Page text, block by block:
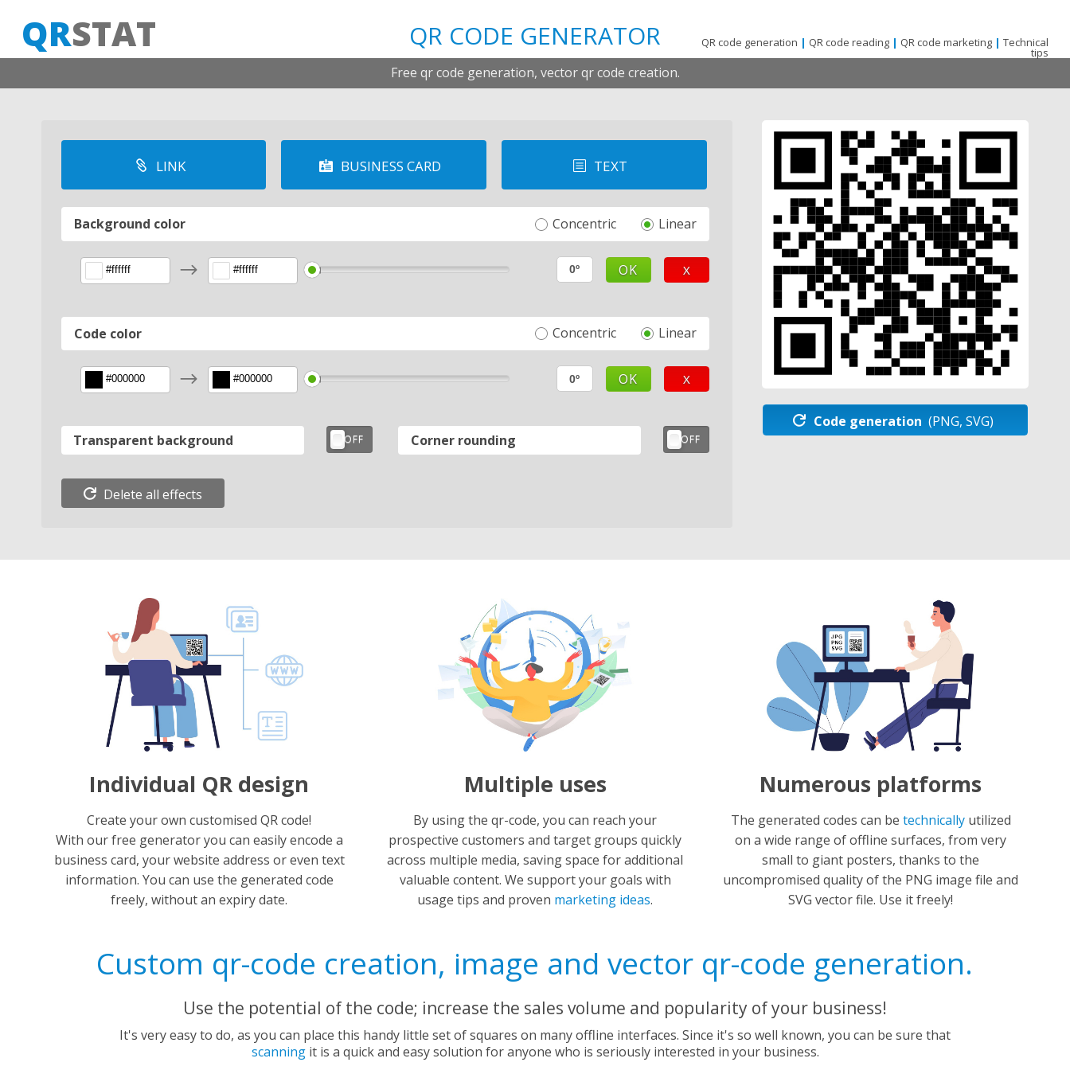
QRSTAT QR CODE GENERATOR QR code generation | QR code reading | QR code marketing | Technical
tips
Free qr code generation, vector qr code creation.
 LINK  BUSINESS CARD b TEXT
Background color Linear
Concentric
$ OK X
Code color Linear
Concentric
$ OK X
Transparent background Corner rounding
 Delete all effects
 Code generation (PNG, SVG)
Individual QR design
Create your own customised QR code!
With our free generator you can easily encode a
business card, your website address or even text
information. You can use the generated code
freely, without an expiry date.
Multiple uses
By using the qr-code, you can reach your
prospective customers and target groups quickly
across multiple media, saving space for additional
valuable content. We support your goals with
usage tips and proven marketing ideas.
Numerous platforms
The generated codes can be technicallyutilized
on a wide range of offline surfaces, from very
small to giant posters, thanks to the
uncompromised quality of the PNG image file and
SVG vector file. Use it freely!
Custom qr-code creation, image and vector qr-code generation.
Use the potential of the code; increase the sales volume and popularity of your business!
It's very easy to do, as you can place this handy little set of squares on many offline interfaces. Since it's so well known, you can be sure that
scanningit is a quick and easy solution for anyone who is seriously interested in your business.